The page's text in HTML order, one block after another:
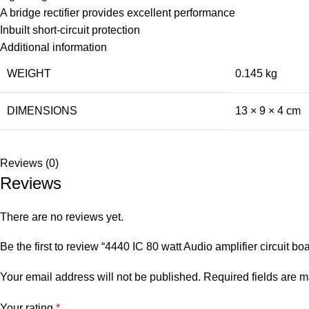
A bridge rectifier provides excellent performance
Inbuilt short-circuit protection
Additional information
WEIGHT 0.145 kg
DIMENSIONS 13 × 9 × 4 cm
Reviews (0)
Reviews
There are no reviews yet.
Be the first to review “4440 IC 80 watt Audio amplifier circuit
Your email address will not be published. Required fields are